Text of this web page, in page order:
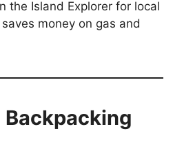
the Island Explorer for local
money on gas and
Backpacking